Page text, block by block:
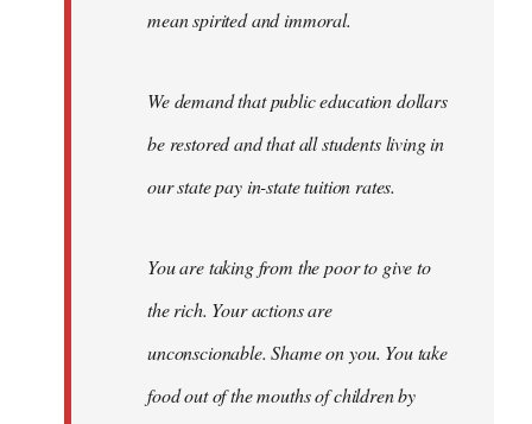
mean spirited and immoral.
We demand that public education dollars
be restored and that all students living in
our state pay in-state tuition rates.
You are taking from the poor to give to
the rich. Your actions are
unconscionable. Shame on you. You take
food out of the mouths of children by